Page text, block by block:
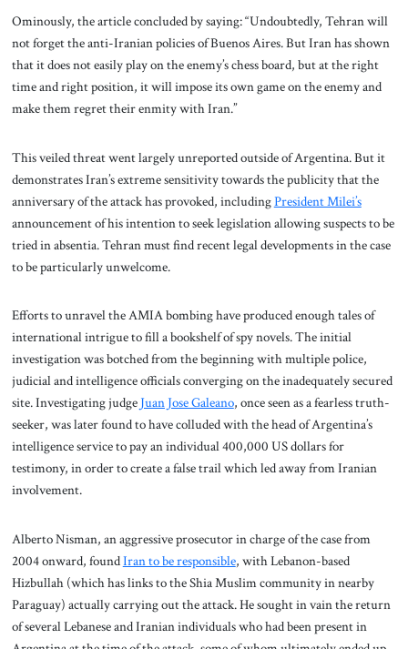
Ominously, the article concluded by saying: “Undoubtedly, Tehran will
not forget the anti-Iranian policies of Buenos Aires. But Iran has shown
that it does not easily play on the enemy’s chess board, but at the right
time and right position, it will impose its own game on the enemy and
make them regret their enmity with Iran.”
This veiled threat went largely unreported outside of Argentina. But it
demonstrates Iran’s extreme sensitivity towards the publicity that the
anniversary of the attack has provoked, includingPresident Milei’s
announcement of his intention to seek legislation allowing suspects to be
tried in absentia. Tehran must find recent legal developments in the case
to be particularly unwelcome.
Efforts to unravel the AMIA bombing have produced enough tales of
international intrigue to fill a bookshelf of spy novels. The initial
investigation was botched from the beginning with multiple police,
judicial and intelligence officials converging on the inadequately secured
site. Investigating judge Juan Jose Galeano, once seen as a fearless truth-
seeker, was later found to have colluded with the head of Argentina’s
intelligence service to pay an individual 400,000 US dollars for
testimony, in order to create a false trail which led away from Iranian
involvement.
Alberto Nisman, an aggressive prosecutor in charge of the case from
2004 onward, foundIran to be responsible, with Lebanon-based
Hizbullah (which has links to the Shia Muslim community in nearby
Paraguay) actually carrying out the attack. He sought in vain the return
of several Lebanese and Iranian individuals who had been present in